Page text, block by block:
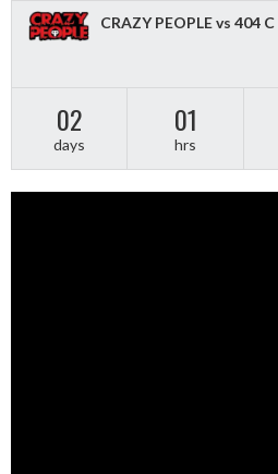
CRAZY PEOPLE vs 404 C
02
days
01
hrs